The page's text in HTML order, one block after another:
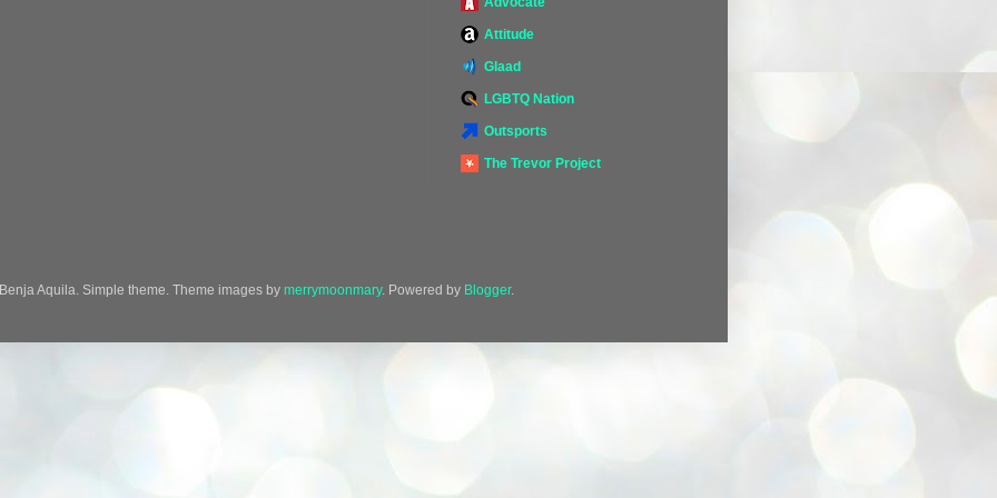
Attitude
Glaad
LGBTQ Nation
Outsports
The Trevor Project
Aquila. Simple theme. Theme images by merrymoonmary. Powered by Blogger.